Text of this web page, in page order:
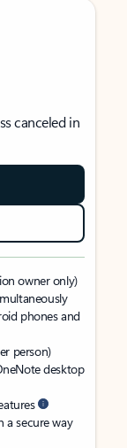
canceled in
owner only)
phones and
person)
desktop
a secure way